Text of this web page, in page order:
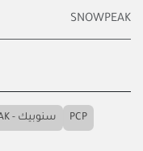
SNOWPEAK
SNOWPEAK - سنوبيك PCP